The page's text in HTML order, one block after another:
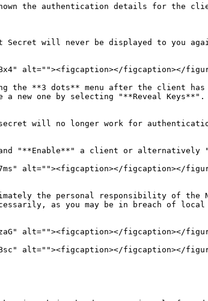
the authentication details for the
Secret will never be displayed to you
alt=""><figcaption></figcaption></
the **3 dots** menu after the client
new one by selecting "**Reveal Keys**".
will no longer work for
and "**Enable**" a client or
alt=""><figcaption></figcaption></
the personal responsibility of the
as you may be in breach of
alt=""><figcaption></figcaption></
alt=""><figcaption></figcaption></